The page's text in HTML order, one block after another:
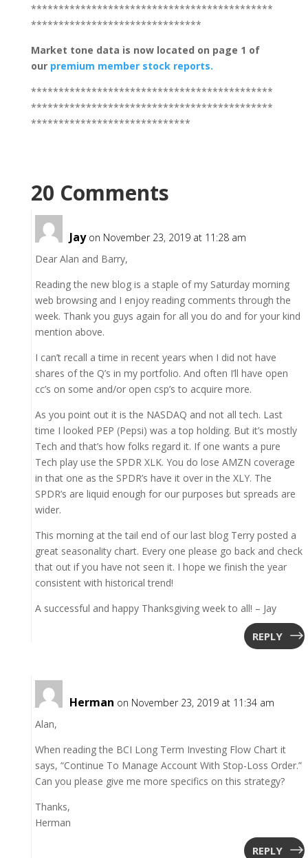
********************************************
*******************************
Market tone data is now located on page 1 of
our premium member stock reports.
********************************************
********************************************
*****************************
20 Comments
Jay on November 23, 2019 at 11:28 am
Dear Alan and Barry,
Reading the new blog is a staple of my Saturday morning
web browsing and I enjoy reading comments through the
week. Thank you guys again for all you do and for your kind
mention above.
I can’t recall a time in recent years when I did not have
shares of the Q’s in my portfolio. And often I’ll have open
cc’s on some and/or open csp’s to acquire more.
As you point out it is the NASDAQ and not all tech. Last
time I looked PEP (Pepsi) was a top holding. But it’s mostly
Tech and that’s how folks regard it. If one wants a pure
Tech play use the SPDR XLK. You do lose AMZN coverage
in that one as the SPDR’s have it over in the XLY. The
SPDR’s are liquid enough for our purposes but spreads are
wider.
This morning at the tail end of our last blog Terry posted a
great seasonality chart. Every one please go back and check
that out if you have not seen it. I hope we finish the year
consistent with historical trend!
A successful and happy Thanksgiving week to all! – Jay
REPLY
Herman on November 23, 2019 at 11:34 am
Alan,
When reading the BCI Long Term Investing Flow Chart it
says, “Continue To Manage Account With Stop-Loss Order.”
Can you please give me more specifics on this strategy?
Thanks,
Herman
REPLY